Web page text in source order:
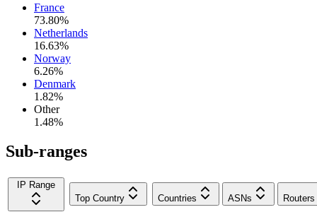
France
73.80%
Netherlands
16.63%
Norway
6.26%
Denmark
1.82%
Other
1.48%
Sub-ranges
IP Range
Top Country
Countries ASNs Routers